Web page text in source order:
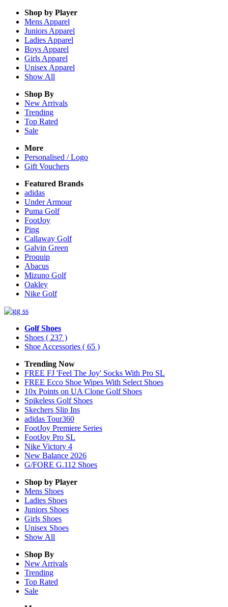
Shop by Player
Mens Apparel
Juniors Apparel
Ladies Apparel
Boys Apparel
Girls Apparel
Unisex Apparel
Show All
Shop By
New Arrivals
Trending
Top Rated
Sale
More
Personalised / Logo
Gift Vouchers
Featured Brands
adidas
Under Armour
Puma Golf
FootJoy
Ping
Callaway Golf
Galvin Green
Proquip
Abacus
Mizuno Golf
Oakley
Nike Golf
Golf Shoes
Shoes ( 237 )
Shoe Accessories ( 65 )
Trending Now
FREE FJ 'Feel The Joy' Socks With Pro SL
FREE Ecco Shoe Wipes With Select Shoes
10x Points on UA Clone Golf Shoes
Spikeless Golf Shoes
Skechers Slip Ins
adidas Tour360
FootJoy Premiere Series
FootJoy Pro SL
Nike Victory 4
New Balance 2026
G/FORE G.112 Shoes
Shop by Player
Mens Shoes
Ladies Shoes
Juniors Shoes
Girls Shoes
Unisex Shoes
Show All
Shop By
New Arrivals
Trending
Top Rated
Sale